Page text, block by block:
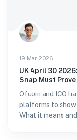
19 Mar 2026
UK April 30
Snap Must
Ofcom and ICO
platforms to
What it means